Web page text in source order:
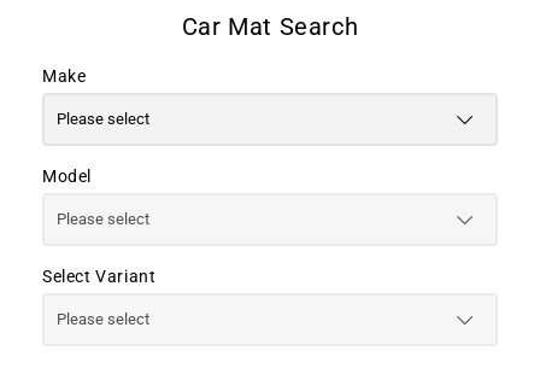
Make
Model
Select Variant